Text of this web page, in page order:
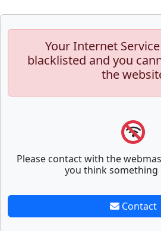
Your Internet
blacklisted and you
the
Please contact with the
you think something
Contact